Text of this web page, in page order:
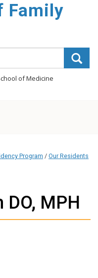
Family
of Medicine
Program / Our Residents
DO, MPH